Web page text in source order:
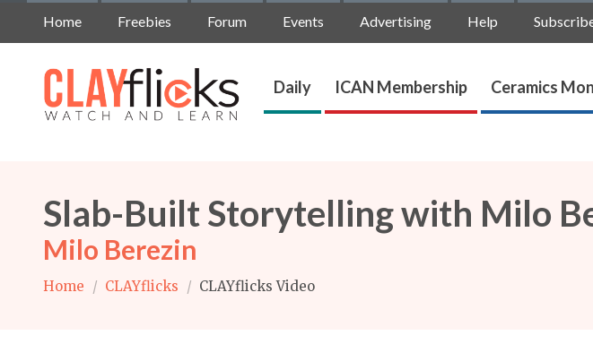
Home Freebies Forum Events Advertising Help
Daily ICAN Membership Ceramics
Slab-Built Storytelling with Milo
Milo Berezin
Home / CLAYflicks / CLAYflicks Video